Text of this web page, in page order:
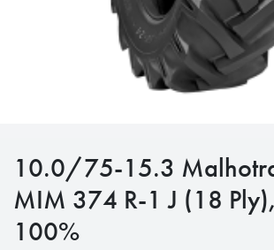
10.0/75-15.3
MIM 374 R-1 J (18
100%